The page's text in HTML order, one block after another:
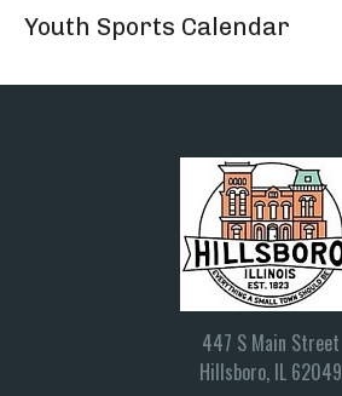
Youth Sports Calendar
447 S Main Street
Hillsboro, IL 62049